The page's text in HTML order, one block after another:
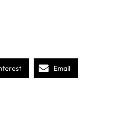
Email